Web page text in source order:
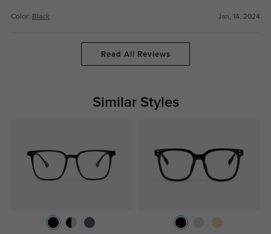
Color: Black Jan, 14, 2024
Read All Reviews
Similar Styles